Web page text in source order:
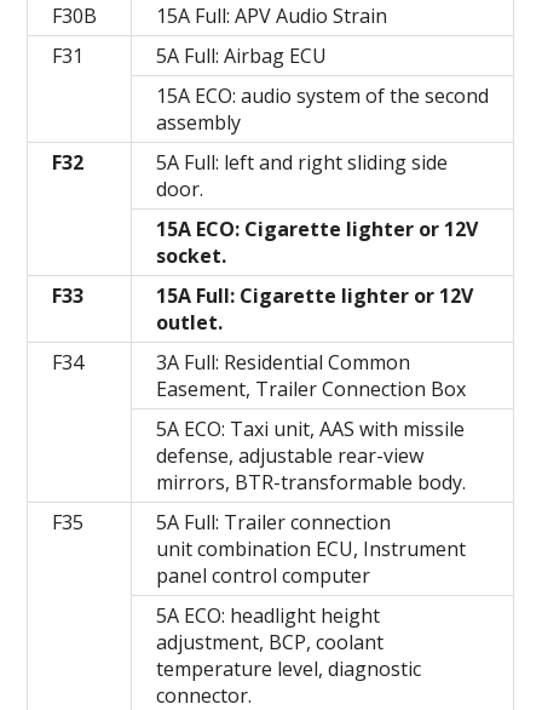
F30B
15A Full: APV Audio Strain
F31
5A Full: Airbag ECU
15A ECO: audio system of the second
assembly
F32
5A Full: left and right sliding side
door.
15A ECO: Cigarette lighter or 12V
socket.
F33
15A Full: Cigarette lighter or 12V
outlet.
F34
3A Full: Residential Common
Easement, Trailer Connection Box
5A ECO: Taxi unit, AAS with missile
defense, adjustable rear-view
mirrors, BTR-transformable body.
F35
5A Full: Trailer connection
unit combination ECU, Instrument
panel control computer
5A ECO: headlight height
adjustment, BCP, coolant
temperature level, diagnostic
connector.